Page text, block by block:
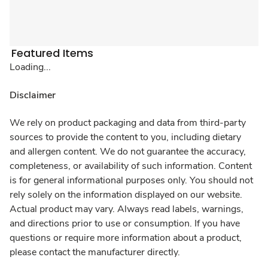
Featured Items
Loading...
Disclaimer
We rely on product packaging and data from third-party
sources to provide the content to you, including dietary
and allergen content. We do not guarantee the accuracy,
completeness, or availability of such information. Content
is for general informational purposes only. You should not
rely solely on the information displayed on our website.
Actual product may vary. Always read labels, warnings,
and directions prior to use or consumption. If you have
questions or require more information about a product,
please contact the manufacturer directly.